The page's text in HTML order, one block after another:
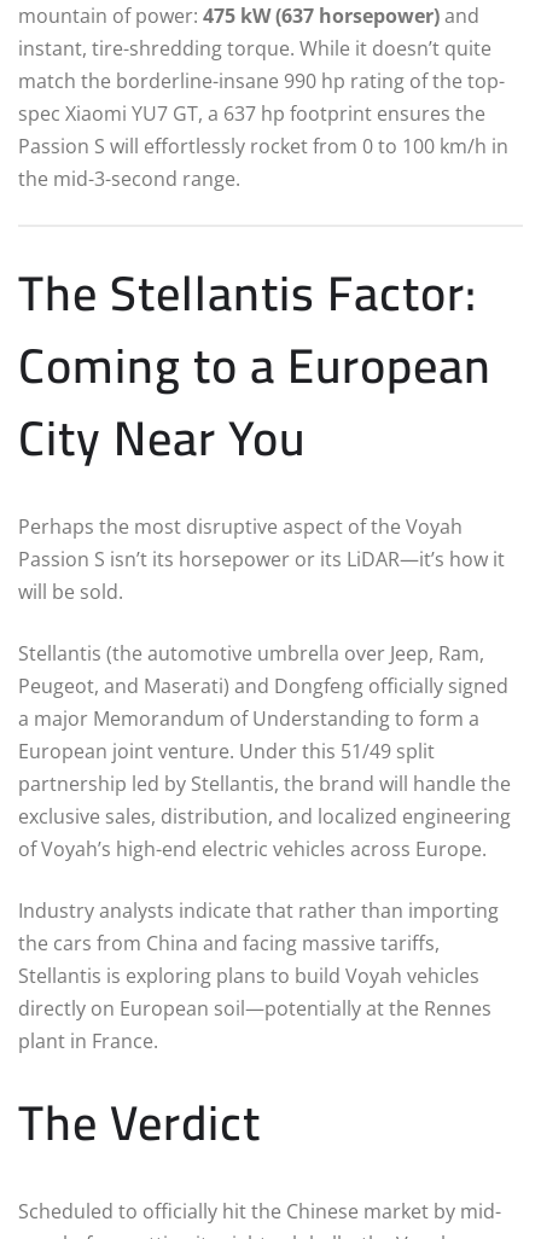
mountain of power: 475 kW (637 horsepower)and
instant, tire-shredding torque. While it doesn’t quite
match the borderline-insane 990 hp rating of the top-
spec Xiaomi YU7 GT, a 637 hp footprint ensures the
Passion S will effortlessly rocket from 0 to 100 km/h in
the mid-3-second range.
The Stellantis Factor:
Coming to a European
City Near You
Perhaps the most disruptive aspect of the Voyah
Passion S isn’t its horsepower or its LiDAR—it’s how it
will be sold.
Stellantis (the automotive umbrella over Jeep, Ram,
Peugeot, and Maserati) and Dongfeng officially signed
a major Memorandum of Understanding to form a
European joint venture. Under this 51/49 split
partnership led by Stellantis, the brand will handle the
exclusive sales, distribution, and localized engineering
of Voyah’s high-end electric vehicles across Europe.
Industry analysts indicate that rather than importing
the cars from China and facing massive tariffs,
Stellantis is exploring plans to build Voyah vehicles
directly on European soil—potentially at the Rennes
plant in France.
The Verdict
Scheduled to officially hit the Chinese market by mid-